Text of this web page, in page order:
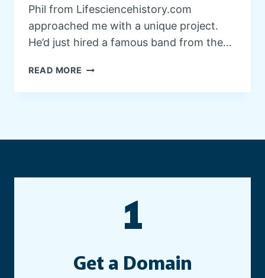
Phil from Lifesciencehistory.com
approached me with a unique project.
He’d just hired a famous band from the…
READ MORE M
S
E
U
C
1
Get a Domain